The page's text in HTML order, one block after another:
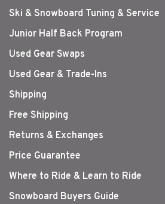
Ski & Snowboard Tuning & Service
Junior Half Back Program
Used Gear Swaps
Used Gear & Trade-Ins
Shipping
Free Shipping
Returns & Exchanges
Price Guarantee
Where to Ride & Learn to Ride
Snowboard Buyers Guide